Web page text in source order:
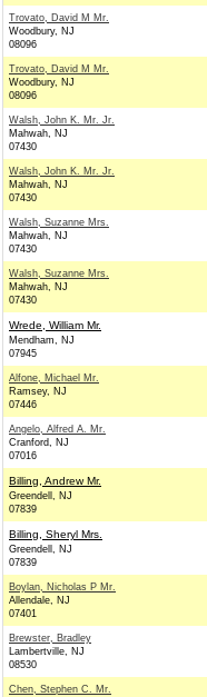
Trovato, David M Mr.
Woodbury, NJ
08096
Trovato, David M Mr.
Woodbury, NJ
08096
Walsh, John K. Mr. Jr.
Mahwah, NJ
07430
Walsh, John K. Mr. Jr.
Mahwah, NJ
07430
Walsh, Suzanne Mrs.
Mahwah, NJ
07430
Walsh, Suzanne Mrs.
Mahwah, NJ
07430
Wrede, William Mr.
Mendham, NJ
07945
Alfone, Michael Mr.
Ramsey, NJ
07446
Angelo, Alfred A. Mr.
Cranford, NJ
07016
Billing, Andrew Mr.
Greendell, NJ
07839
Billing, Sheryl Mrs.
Greendell, NJ
07839
Boylan, Nicholas P Mr.
Allendale, NJ
07401
Brewster, Bradley
Lambertville, NJ
08530
Chen, Stephen C. Mr.